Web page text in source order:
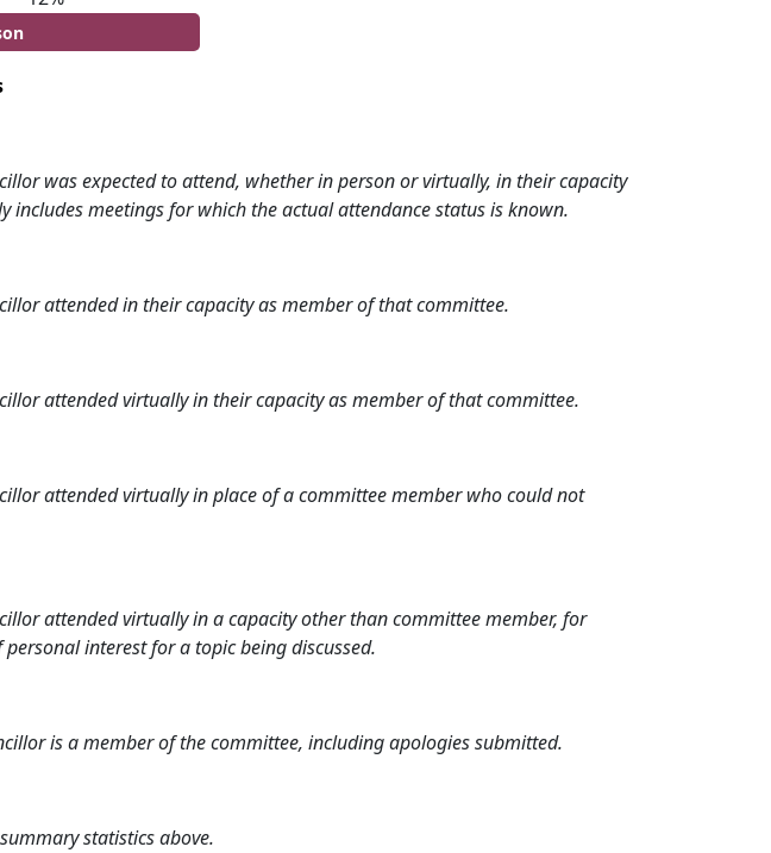
was expected to attend, whether in person or virtually, in their capacity
includes meetings for which the actual attendance status is known.
attended in their capacity as member of that committee.
attended virtually in their capacity as member of that committee.
attended virtually in place of a committee member who could not
attended virtually in a capacity other than committee member, for
interest for a topic being discussed.
is a member of the committee, including apologies submitted.
statistics above.